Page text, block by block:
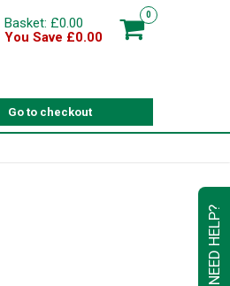
NEED HELP?
0
Basket: £0.00
You Save £0.00
Go to checkout